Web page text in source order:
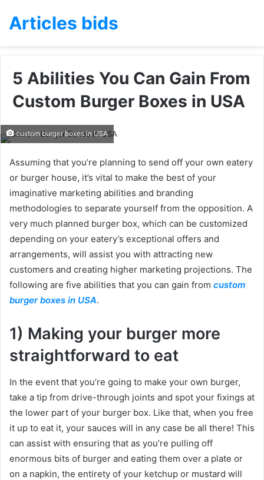
Articles bids
5 Abilities You Can Gain From
Custom Burger Boxes in USA
custom burger boxes in USA
Assuming that you’re planning to send off your own eatery
or burger house, it’s vital to make the best of your
imaginative marketing abilities and branding
methodologies to separate yourself from the opposition. A
very much planned burger box, which can be customized
depending on your eatery’s exceptional offers and
arrangements, will assist you with attracting new
customers and creating higher marketing projections. The
following are five abilities that you can gain from custom
burger boxes in USA.
1) Making your burger more
straightforward to eat
In the event that you’re going to make your own burger,
take a tip from drive-through joints and spot your fixings at
the lower part of your burger box. Like that, when you free
it up to eat it, your sauces will in any case be all there! This
can assist with ensuring that as you’re pulling off
enormous bits of burger and eating them over a plate or
on a napkin, the entirety of your ketchup or mustard will